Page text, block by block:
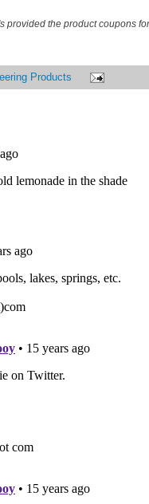
provided the product coupons
Products